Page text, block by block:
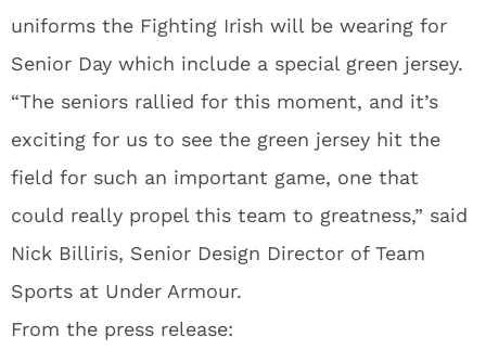
uniforms the Fighting Irish will be wearing for
Senior Day which include a special green jersey.
“The seniors rallied for this moment, and it’s
exciting for us to see the green jersey hit the
field for such an important game, one that
could really propel this team to greatness,” said
Nick Billiris, Senior Design Director of Team
Sports at Under Armour.
From the press release: